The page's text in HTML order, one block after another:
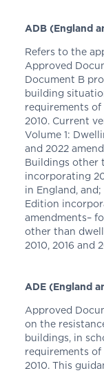
ADB (England
Refers to the
Approved
Document B
building
requirements
2010. Current
Volume 1:
and 2022
Buildings other
incorporating
in England,
Edition
amendments–
other than
2010, 2016 and
ADE (England
Approved
on the
buildings, in
requirements of
2010. This